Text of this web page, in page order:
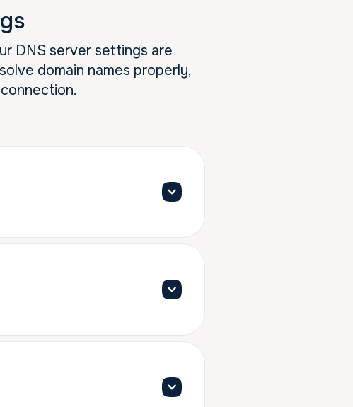
DNS server settings are
domain names properly,